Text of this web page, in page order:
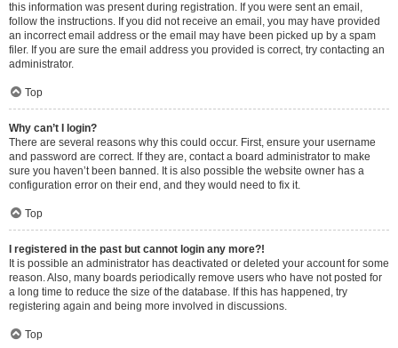
this information was present during registration. If you were sent an email,
follow the instructions. If you did not receive an email, you may have provided
an incorrect email address or the email may have been picked up by a spam
filer. If you are sure the email address you provided is correct, try contacting an
administrator.
Top
Why can’t I login?
There are several reasons why this could occur. First, ensure your username
and password are correct. If they are, contact a board administrator to make
sure you haven’t been banned. It is also possible the website owner has a
configuration error on their end, and they would need to fix it.
Top
I registered in the past but cannot login any more?!
It is possible an administrator has deactivated or deleted your account for some
reason. Also, many boards periodically remove users who have not posted for
a long time to reduce the size of the database. If this has happened, try
registering again and being more involved in discussions.
Top